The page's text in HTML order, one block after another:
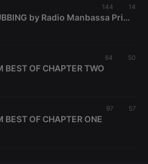
144 14
MOSKINODJ CLUBBING by Radio Manbassa Prima Puntata
64 50
BEST OF CHAPTER TWO
97 57
BEST OF CHAPTER ONE
Script.com
cookie
/
Expiration Description
Session
Text of